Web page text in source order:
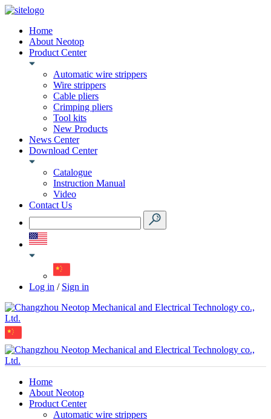
Home
About Neotop
Product Center
Automatic wire strippers
Wire strippers
Cable pliers
Crimping pliers
Tool kits
New Products
News Center
Download Center
Catalogue
Instruction Manual
Video
Contact Us
Log in / Sign in
Home
About Neotop
Product Center
Automatic wire strippers